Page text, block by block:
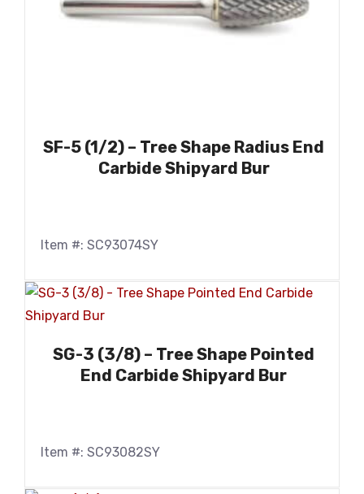
SF-5 (1/2) – Tree Shape Radius End
Carbide Shipyard Bur
Item #: SC93074SY
SG-3 (3/8) – Tree Shape Pointed
End Carbide Shipyard Bur
Item #: SC93082SY